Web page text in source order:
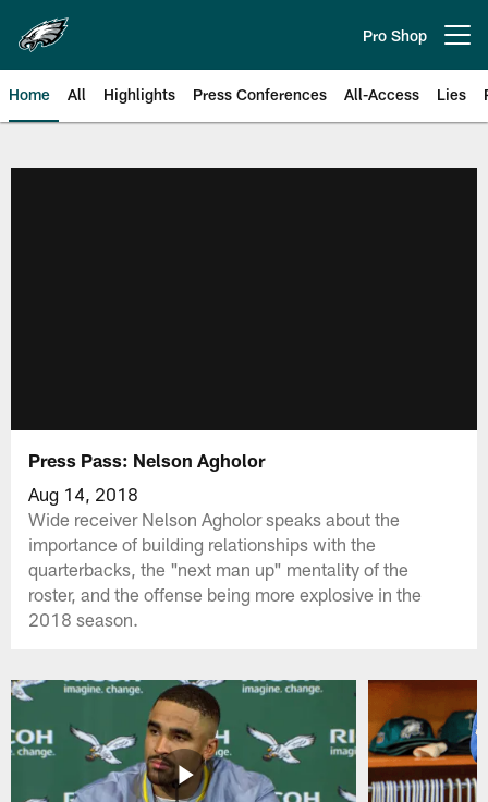
main
content
Pro Shop
Home All Highlights Press Conferences All-Access Lies
Press Pass: Nelson Agholor
Aug 14, 2018
Wide receiver Nelson Agholor speaks about the
importance of building relationships with the
quarterbacks, the "next man up" mentality of the
roster, and the offense being more explosive in the
2018 season.